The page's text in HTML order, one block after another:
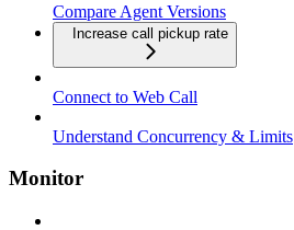
Compare Agent Versions
Increase call pickup rate
Connect to Web Call
Understand Concurrency & Limits
Monitor